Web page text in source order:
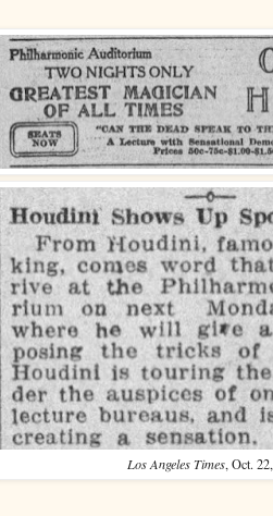
Los Angeles Times, Oct.